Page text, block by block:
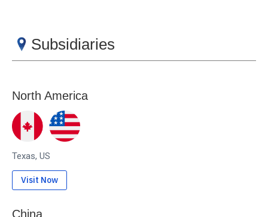
Subsidiaries
North America
Texas, US
Visit Now
China